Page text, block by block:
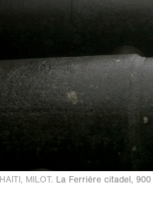
HAITI, MILOT. La Ferrière citadel,